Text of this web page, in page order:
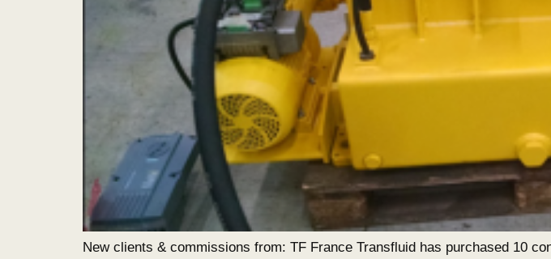
New clients & commissions from: TF France Transfluid has purchased 10